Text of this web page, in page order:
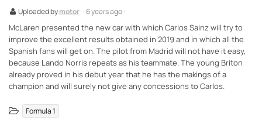
Uploaded bymotor · 6 years ago ·
McLaren presented the new car with which Carlos Sainz will try to
improve the excellent results obtained in 2019 and in which all the
Spanish fans will get on. The pilot from Madrid will not have it easy,
because Lando Norris repeats as his teammate. The young Briton
already proved in his debut year that he has the makings of a
champion and will surely not give any concessions to Carlos.
Formula 1